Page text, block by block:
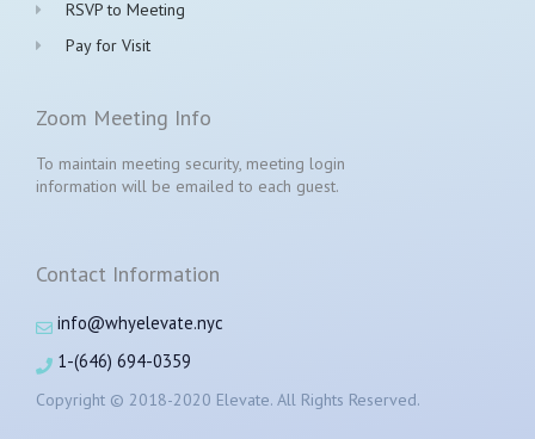
RSVP to Meeting
Pay for Visit
Zoom Meeting Info
To maintain meeting security, meeting login
information will be emailed to each guest.
Contact Information
info@whyelevate.nyc
1-(646) 694-0359
Copyright © 2018-2020 Elevate. All Rights Reserved.